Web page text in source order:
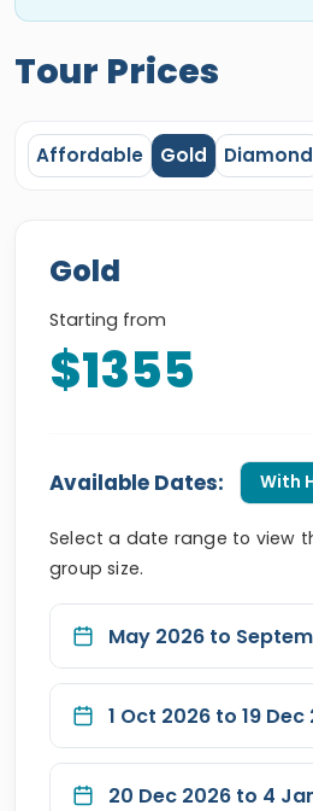
Tour Prices
Affordable Gold Diamond
Gold
Starting from
$1355
Available Dates: With
Select a date range to view
group size.
May 2026 to
1 Oct 2026 to 19 Dec
20 Dec 2026 to 4